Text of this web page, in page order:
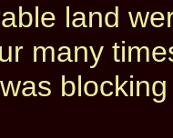
land
many